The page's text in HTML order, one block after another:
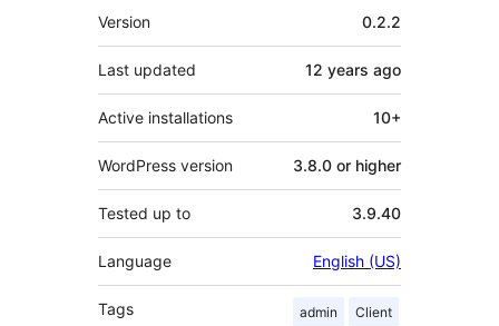
Meta
Version 0.2.2
Last updated 12 years ago
Active installations 10+
WordPress version 3.8.0 or higher
Tested up to 3.9.40
Language English (US)
Tags admin Client